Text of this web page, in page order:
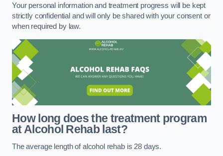
Your personal information and treatment progress will be kept
strictly confidential and will only be shared with your consent or
when required by law.
How long does the treatment program
at Alcohol Rehab last?
The average length of alcohol rehab is 28 days.